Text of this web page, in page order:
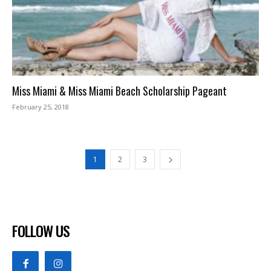
Miss Miami & Miss Miami Beach Scholarship Pageant
February 25, 2018
1 2 3
FOLLOW US